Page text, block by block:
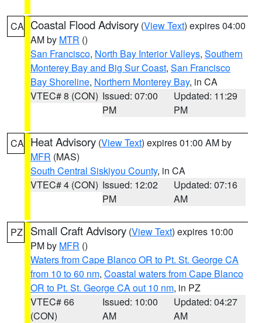
CA Coastal Flood Advisory (View Text) expires 04:00
AM by MTR ()
San Francisco, North Bay Interior Valleys, Southern
Monterey Bay and Big Sur Coast, San Francisco
Bay Shoreline, Northern Monterey Bay, in CA
VTEC# 8 (CON) Issued: 07:00
PM
Updated: 11:29
PM
CA Heat Advisory (View Text) expires 01:00 AM by
MFR (MAS)
South Central Siskiyou County, in CA
VTEC# 4 (CON) Issued: 12:02
PM
Updated: 07:16
AM
PZ Small Craft Advisory (View Text) expires 10:00
PM by MFR ()
Waters from Cape Blanco OR to Pt. St. George CA
from 10 to 60 nm, Coastal waters from Cape Blanco
OR to Pt. St. George CA out 10 nm, in PZ
VTEC# 66
(CON)
Issued: 10:00
AM
Updated: 04:27
AM